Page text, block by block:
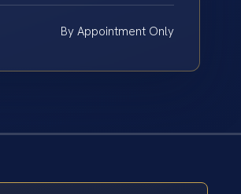
By Appointment Only